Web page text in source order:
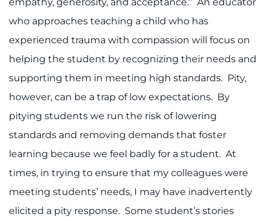
who approaches teaching a child who has
experienced trauma with compassion will focus on
helping the student by recognizing their needs and
supporting them in meeting high standards. Pity,
however, can be a trap of low expectations. By
pitying students we run the risk of lowering
standards and removing demands that foster
learning because we feel badly for a student. At
times, in trying to ensure that my colleagues were
meeting students’ needs, I may have inadvertently
elicited a pity response. Some student’s stories